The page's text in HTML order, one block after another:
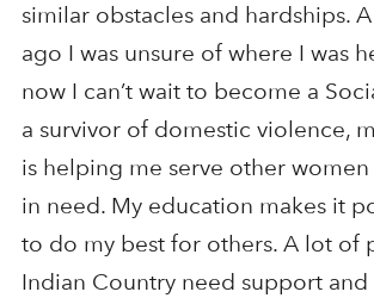
similar obstacles and hardships.
ago I was unsure of where I was
now I can’t wait to become a
a survivor of domestic violence,
is helping me serve other
in need. My education makes it
to do my best for others. A lot of
Indian Country need support and